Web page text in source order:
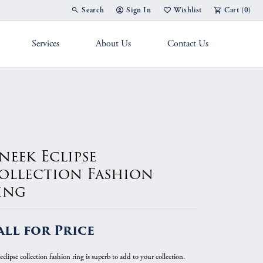
Search
Toggle Toolbar Search Menu
Sign In
Toggle My Account Menu
Wishlist
Toggle My Wish List
Cart (0)
Services About Us Contact Us
Eclipse
Fashion
for Price
collection fashion ring is superb to add to your collection.